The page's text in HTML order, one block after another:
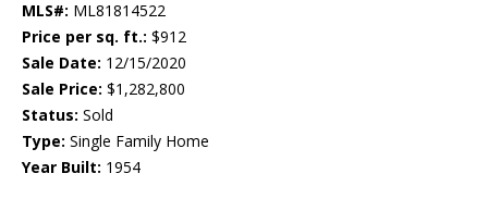
MLS#: ML81814522
Price per sq. ft.: $912
Sale Date: 12/15/2020
Sale Price: $1,282,800
Status: Sold
Type: Single Family Home
Year Built: 1954